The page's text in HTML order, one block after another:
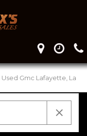
Used Gmc Lafayette, La